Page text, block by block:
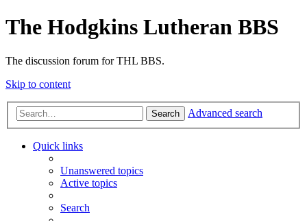
The Hodgkins Lutheran BBS
The discussion forum for THL BBS.
Skip to content
Search Advanced search
Quick links
Unanswered topics
Active topics
Search